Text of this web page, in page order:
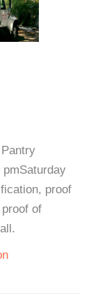
proof
of